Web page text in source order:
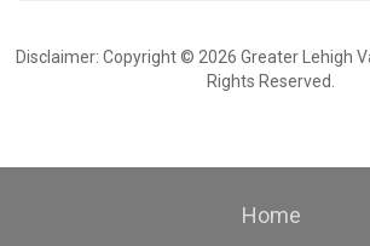
Disclaimer: Copyright © 2026 Greater Lehigh
Rights Reserved.
Home